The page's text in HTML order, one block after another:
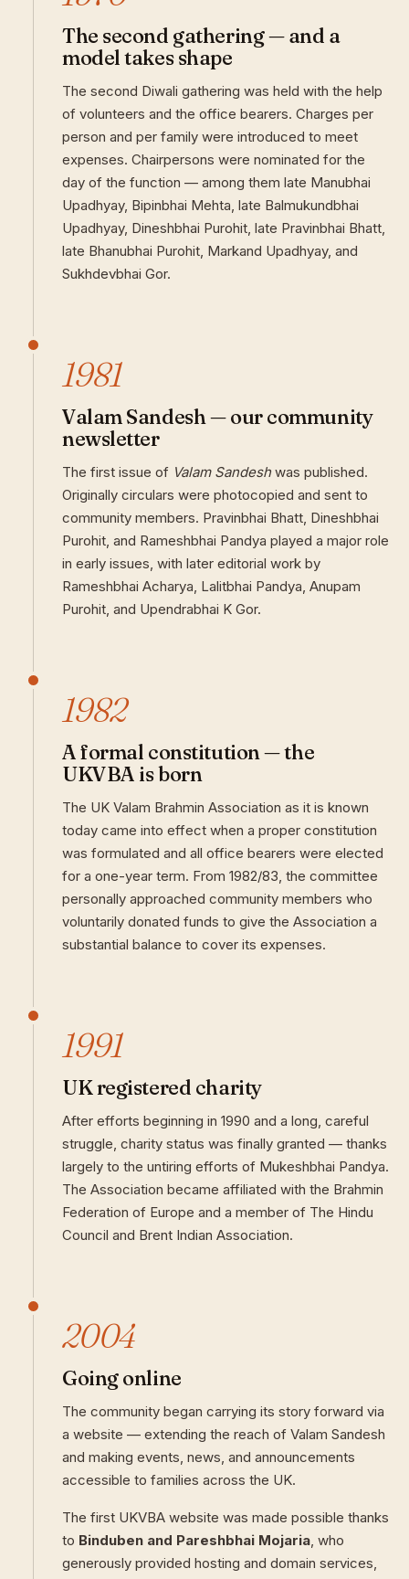
The second gathering — and a
model takes shape
The second Diwali gathering was held with the help
of volunteers and the office bearers. Charges per
person and per family were introduced to meet
expenses. Chairpersons were nominated for the
day of the function — among them late Manubhai
Upadhyay, Bipinbhai Mehta, late Balmukundbhai
Upadhyay, Dineshbhai Purohit, late Pravinbhai Bhatt,
late Bhanubhai Purohit, Markand Upadhyay, and
Sukhdevbhai Gor.
1981
Valam Sandesh — our community
newsletter
The first issue of Valam Sandeshwas published.
Originally circulars were photocopied and sent to
community members. Pravinbhai Bhatt, Dineshbhai
Purohit, and Rameshbhai Pandya played a major role
in early issues, with later editorial work by
Rameshbhai Acharya, Lalitbhai Pandya, Anupam
Purohit, and Upendrabhai K Gor.
1982
A formal constitution — the
UKVBA is born
The UK Valam Brahmin Association as it is known
today came into effect when a proper constitution
was formulated and all office bearers were elected
for a one-year term. From 1982/83, the committee
personally approached community members who
voluntarily donated funds to give the Association a
substantial balance to cover its expenses.
1991
UK registered charity
After efforts beginning in 1990 and a long, careful
struggle, charity status was finally granted — thanks
largely to the untiring efforts of Mukeshbhai Pandya.
The Association became affiliated with the Brahmin
Federation of Europe and a member of The Hindu
Council and Brent Indian Association.
2004
Going online
The community began carrying its story forward via
a website — extending the reach of Valam Sandesh
and making events, news, and announcements
accessible to families across the UK.
The first UKVBA website was made possible thanks
to Binduben and Pareshbhai Mojaria, who
generously provided hosting and domain services,